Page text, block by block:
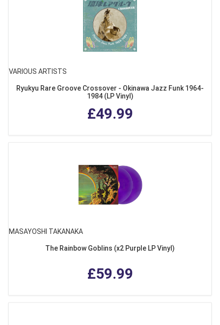
VARIOUS ARTISTS
Ryukyu Rare Groove Crossover - Okinawa Jazz Funk 1964-
1984 (LP Vinyl)
£49.99
MASAYOSHI TAKANAKA
The Rainbow Goblins (x2 Purple LP Vinyl)
£59.99